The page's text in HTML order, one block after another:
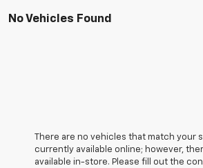
No Vehicles Found
There are no vehicles that match your
currently available online; however,
available in-store. Please fill out the